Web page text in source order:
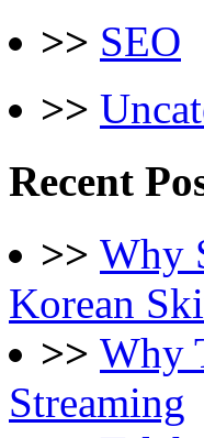
>> SEO
>>
Recent
>> Why
Korean
>> Why
Streaming